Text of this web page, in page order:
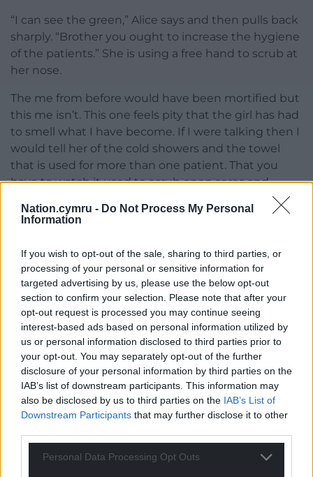
Nation.cymru - Do Not Process My Personal
Information
If you wish to opt-out of the sale, sharing to third parties, or
processing of your personal or sensitive information for
targeted advertising by us, please use the below opt-out
section to confirm your selection. Please note that after your
opt-out request is processed you may continue seeing
interest-based ads based on personal information utilized by
us or personal information disclosed to third parties prior to
your opt-out. You may separately opt-out of the further
disclosure of your personal information by third parties on the
IAB’s list of downstream participants. This information may
also be disclosed by us to third parties on the IAB’s List of
Downstream Participants that may further disclose it to other
Personal Data Processing Opt Outs
“I can see the green,” Alice says and then pulls back
sharply. “Brother you ought to increase the hygiene
of the patients.” She is using a free hand to scrub at
her nose.
The me from before would have been mortified but
this me isn’t. This one feels pity that the girl has had
to smell what I have become. If I were talking then I
would tell her of the cold showers and the towel
that is used for more than one patient. That you
have to watch it used to scrub open sores and
blemishes and then after the old cold water has
been poured over your body and you sit in
leaving marks and scrapings of blood and pus. That
is what she smells.
Might be your teeth, beloved.
My husband. I know he isn’t but I still listen to him.
He has never been mean or evil.
You stink, my father says and internally I cringe. I
know I do. My teeth wobble in the gums and my
gums bleed. I have tried to stop them from
brushing them. The rough scrubbing could knock
them out. I should feel pain but I don’t. I really don’t
feel much of anything but numbness.